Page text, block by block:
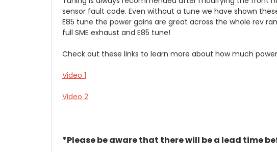
sensor fault code. Even without a tune we have shown
E85 tune the power gains are great across the whole rev
full SME exhaust and E85 tune!
Check out these links to learn more about how much
Video 1
Video 2
*Please be aware that there will be a lead time